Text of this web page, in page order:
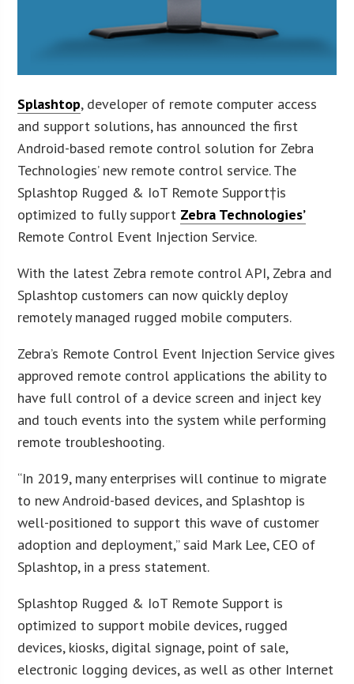
Splashtop, developer of remote computer access
and support solutions, has announced the first
Android-based remote control solution for Zebra
Technologies’ new remote control service. The
Splashtop Rugged & IoT Remote Support†is
optimized to fully support Zebra Technologies’
Remote Control Event Injection Service.
With the latest Zebra remote control API, Zebra and
Splashtop customers can now quickly deploy
remotely managed rugged mobile computers.
Zebra’s Remote Control Event Injection Service gives
approved remote control applications the ability to
have full control of a device screen and inject key
and touch events into the system while performing
remote troubleshooting.
“In 2019, many enterprises will continue to migrate
to new Android-based devices, and Splashtop is
well-positioned to support this wave of customer
adoption and deployment,” said Mark Lee, CEO of
Splashtop, in a press statement.
Splashtop Rugged & IoT Remote Support is
optimized to support mobile devices, rugged
devices, kiosks, digital signage, point of sale,
electronic logging devices, as well as other Internet